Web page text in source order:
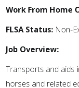
Work From Home
FLSA Status: Non-
Job Overview:
Transports and aids
horses and related